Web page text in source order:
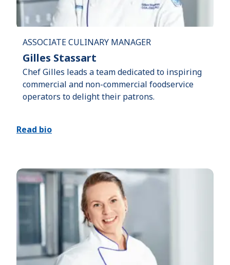
ASSOCIATE CULINARY MANAGER
Gilles Stassart
Chef Gilles leads a team dedicated to inspiring
commercial and non-commercial foodservice
operators to delight their patrons.
Read bio